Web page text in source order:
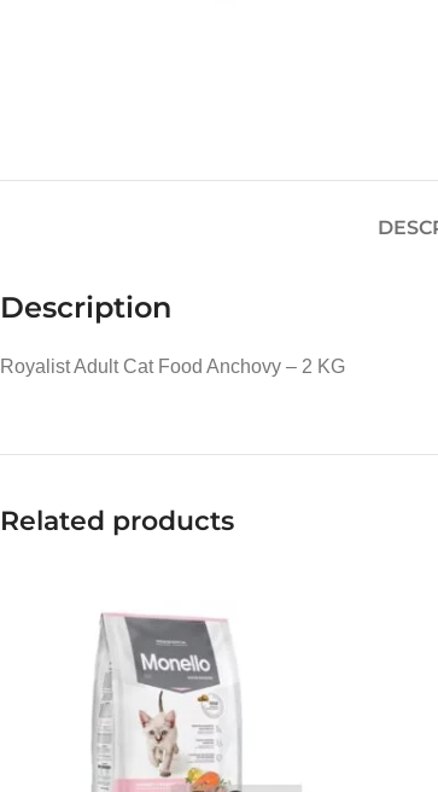
Description
Royalist Adult Cat Food Anchovy – 2 KG
Related products